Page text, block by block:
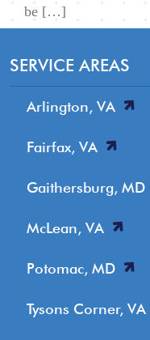
be […]
SERVICE AREAS
Arlington, VA
Fairfax, VA
Gaithersburg, MD
McLean, VA
Potomac, MD
Tysons Corner, VA